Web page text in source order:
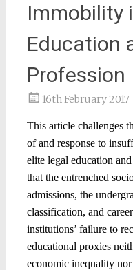
Immobility
Education
Profession
16th February 2017
This article challenges
of and response to
elite legal education
that the entrenched
admissions, the
classification, and
institutions’ failure to
educational proxies
economic inequality